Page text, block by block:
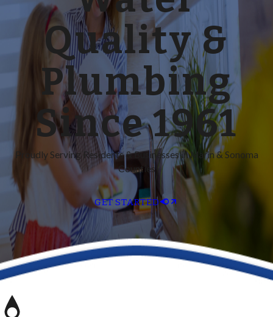
Quality &
Plumbing
Since 1961
Proudly Serving Residents & Businesses in Marin & Sonoma
Counties
GET STARTED